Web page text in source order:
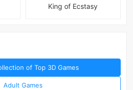
King of Ecstasy
of Top 3D Games
Adult Games